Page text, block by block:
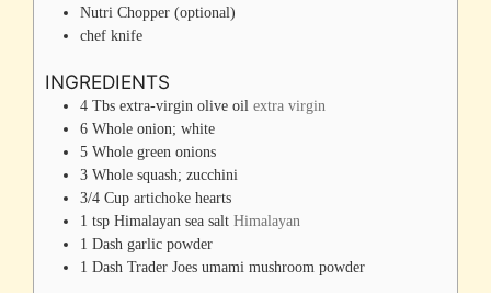
Nutri Chopper (optional)
chef knife
INGREDIENTS
4 Tbs extra-virgin olive oil extra virgin
6 Whole onion; white
5 Whole green onions
3 Whole squash; zucchini
3/4 Cup artichoke hearts
1 tsp Himalayan sea salt Himalayan
1 Dash garlic powder
1 Dash Trader Joes umami mushroom powder